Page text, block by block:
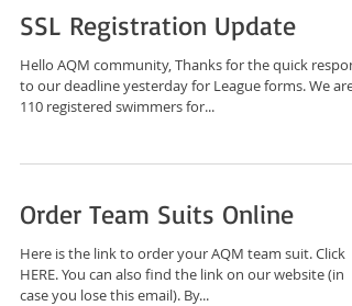
SSL Registration Update
Hello AQM community, Thanks for the quick
to our deadline yesterday for League forms. We are at
110 registered swimmers for...
Order Team Suits Online
Here is the link to order your AQM team suit. Click
HERE. You can also find the link on our website (in
case you lose this email). By...